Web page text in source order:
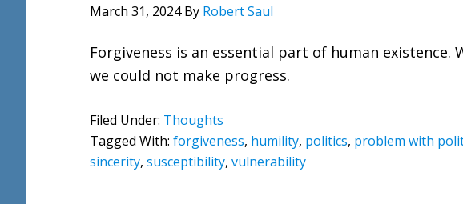
March 31, 2024By Robert Saul
Forgiveness is an essential part of human
we could not make progress.
Filed Under: Thoughts
Tagged With: forgiveness, humility, politics, problem with
sincerity, susceptibility, vulnerability